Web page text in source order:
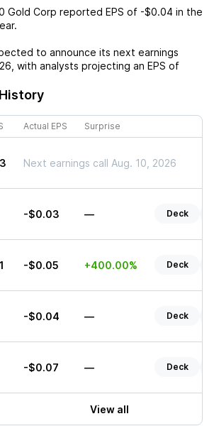
Gold Corp reported EPS of -$0.04 in the
to announce its next earnings
, with analysts projecting an EPS of
Actual EPS Surprise
Next earnings call Aug. 10, 2026
-$0.03 — Deck
-$0.05 +400.00% Deck
-$0.04 — Deck
-$0.07 — Deck
View all